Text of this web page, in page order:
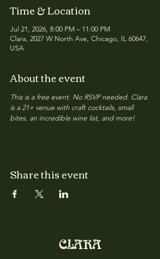
Time & Location
Jul 21, 2026, 8:00 PM – 11:00 PM
Clara, 2027 W North Ave, Chicago, IL 60647,
USA
About the event
This is a free event. No RSVP needed. Clara
is a 21+ venue with craft cocktails, small
bites, an incredible wine list, and more!
Share this event
CLARA